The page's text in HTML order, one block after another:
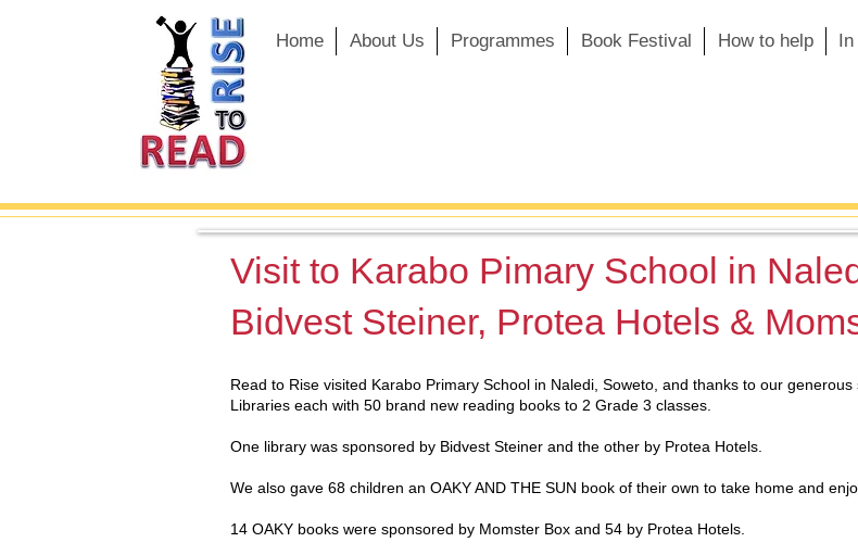
Home About Us Programmes Book Festival How to help In
Visit to Karabo Pimary School in
Bidvest Steiner, Protea Hotels &
Read to Rise visited Karabo Primary School in Naledi, Soweto, and thanks to our
Libraries each with 50 brand new reading books to 2 Grade 3 classes.
One library was sponsored by Bidvest Steiner and the other by Protea Hotels.
We also gave 68 children an OAKY AND THE SUN book of their own to take home and
14 OAKY books were sponsored by Momster Box and 54 by Protea Hotels.